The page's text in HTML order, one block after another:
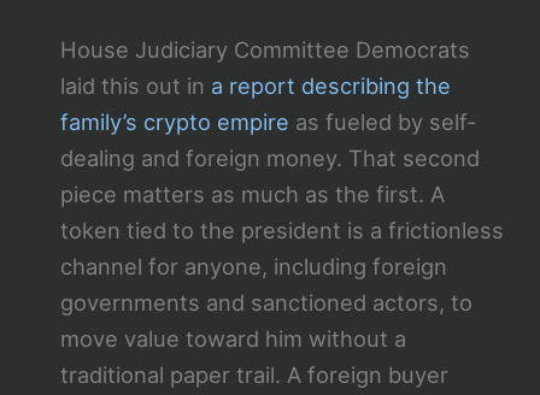
House Judiciary Committee Democrats
laid this out in a report describing the
family’s crypto empire as fueled by self-
dealing and foreign money. That second
piece matters as much as the first. A
token tied to the president is a frictionless
channel for anyone, including foreign
governments and sanctioned actors, to
move value toward him without a
traditional paper trail. A foreign buyer